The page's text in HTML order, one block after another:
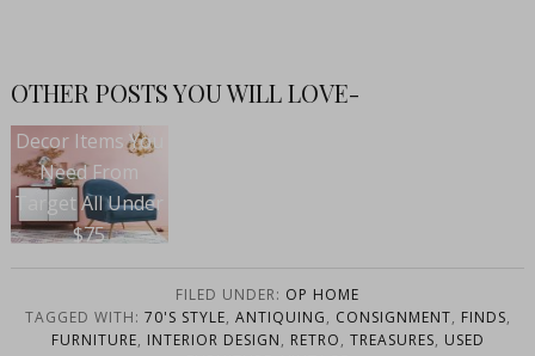
OTHER POSTS YOU WILL LOVE-
Decor Items You
Need From
Target All Under
$75
FILED UNDER: OP HOME
TAGGED WITH: 70'S STYLE, ANTIQUING, CONSIGNMENT, FINDS,
FURNITURE, INTERIOR DESIGN, RETRO, TREASURES, USED